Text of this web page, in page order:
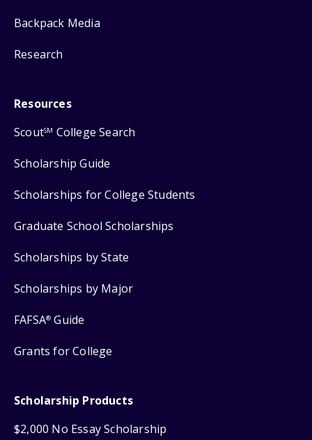
Backpack Media
Research
Resources
ScoutSM College Search
Scholarship Guide
Scholarships for College Students
Graduate School Scholarships
Scholarships by State
Scholarships by Major
FAFSA® Guide
Grants for College
Scholarship Products
$2,000 No Essay Scholarship